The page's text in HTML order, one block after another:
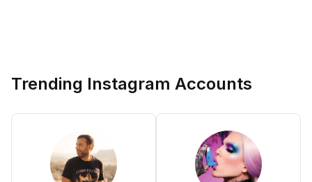
Trending Instagram Accounts